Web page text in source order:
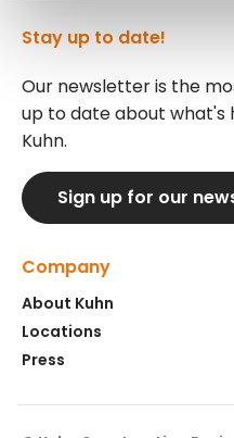
Stay up to date!
Our newsletter is the
up to date about what's
Kuhn.
Sign up for our
Company
About Kuhn
Locations
Press